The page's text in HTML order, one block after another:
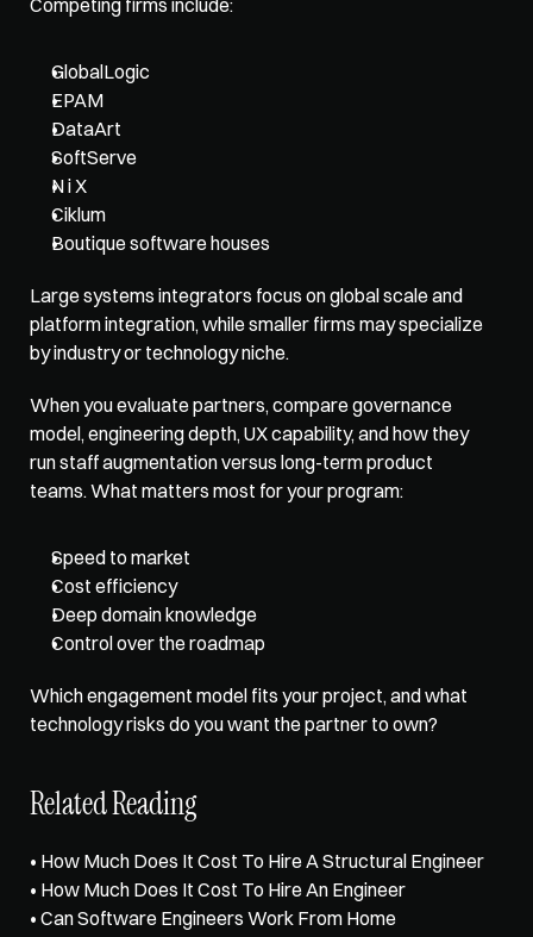
GlobalLogic
EPAM
DataArt
SoftServe
N i X
Ciklum
Boutique software houses
Large systems integrators focus on global scale and
platform integration, while smaller firms may specialize
by industry or technology niche.
When you evaluate partners, compare governance
model, engineering depth, UX capability, and how they
run staff augmentation versus long-term product
teams. What matters most for your program:
Speed to market
Cost efficiency
Deep domain knowledge
Control over the roadmap
Which engagement model fits your project, and what
technology risks do you want the partner to own?
Related Reading
• How Much Does It Cost To Hire A Structural Engineer
• How Much Does It Cost To Hire An Engineer
• Can Software Engineers Work From Home